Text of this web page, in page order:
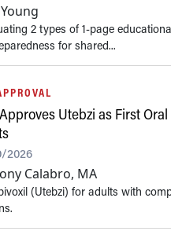
2 types of 1-page
for shared...
Utebzi as First
2026
Calabro, MA
(Utebzi) for adults with